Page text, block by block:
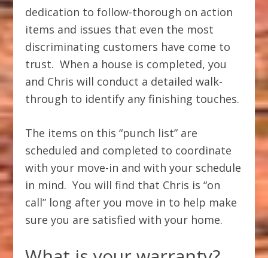
dedication to follow-thorough on action
items and issues that even the most
discriminating customers have come to
trust. When a house is completed, you
and Chris will conduct a detailed walk-
through to identify any finishing touches.
The items on this “punch list” are
scheduled and completed to coordinate
with your move-in and with your schedule
in mind. You will find that Chris is “on
call” long after you move in to help make
sure you are satisfied with your home.